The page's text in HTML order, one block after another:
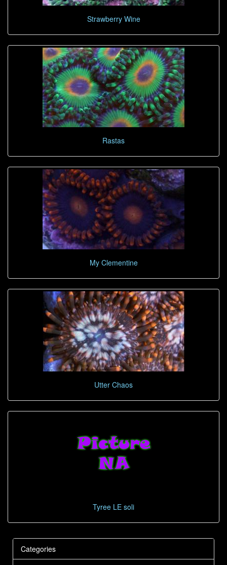
Strawberry Wine
Rastas
My Clementine
Utter Chaos
Tyree LE soli
Categories